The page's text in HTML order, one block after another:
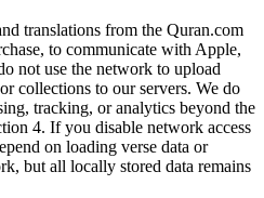
translations from the Quran.com
to communicate with Apple,
not use the network to upload
collections to our servers. We do
tracking, or analytics beyond the
4. If you disable network access
on loading verse data or
but all locally stored data remains